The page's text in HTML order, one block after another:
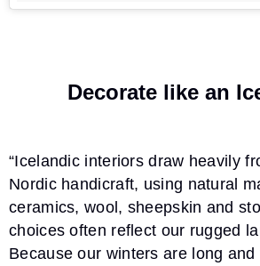
Decorate like an
“Icelandic interiors draw heavily
Nordic handicraft, using natural
ceramics, wool, sheepskin and
choices often reflect our rugged
Because our winters are long